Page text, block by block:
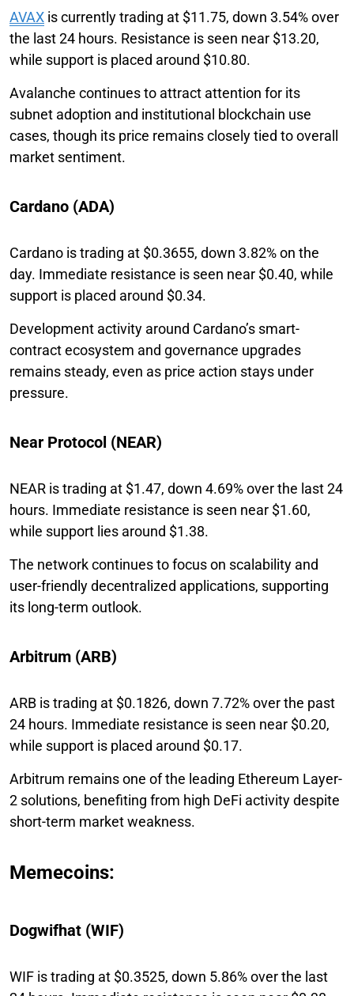
AVAX is currently trading at $11.75, down 3.54% over
the last 24 hours. Resistance is seen near $13.20,
while support is placed around $10.80.
Avalanche continues to attract attention for its
subnet adoption and institutional blockchain use
cases, though its price remains closely tied to overall
market sentiment.
Cardano (ADA)
Cardano is trading at $0.3655, down 3.82% on the
day. Immediate resistance is seen near $0.40, while
support is placed around $0.34.
Development activity around Cardano’s smart-
contract ecosystem and governance upgrades
remains steady, even as price action stays under
pressure.
Near Protocol (NEAR)
NEAR is trading at $1.47, down 4.69% over the last 24
hours. Immediate resistance is seen near $1.60,
while support lies around $1.38.
The network continues to focus on scalability and
user-friendly decentralized applications, supporting
its long-term outlook.
Arbitrum (ARB)
ARB is trading at $0.1826, down 7.72% over the past
24 hours. Immediate resistance is seen near $0.20,
while support is placed around $0.17.
Arbitrum remains one of the leading Ethereum Layer-
2 solutions, benefiting from high DeFi activity despite
short-term market weakness.
Memecoins:
Dogwifhat (WIF)
WIF is trading at $0.3525, down 5.86% over the last